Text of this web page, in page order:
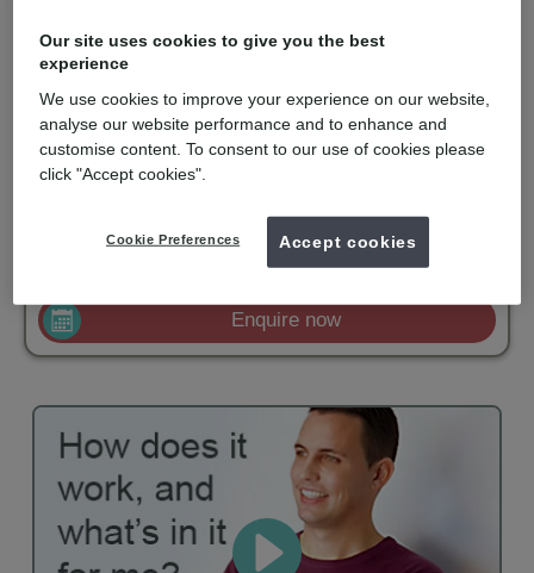
of aligners with finite corrections is the clever part.
Invisalign is recommended for orthodontic solutions with mild to
moderate spacing or crowding. They are virtually undetectable,
easy to use and comfortable to wear. Invisalign is only available
for private patients and is becoming popular with adults and
older teenagers.
mydentist, Streatham High Road, London
from£2500
Enquire now
Our site uses cookies to give you the best
experience
We use cookies to improve your experience on our website,
analyse our website performance and to enhance and
customise content. To consent to our use of cookies please
click "Accept cookies".
Cookie Preferences Accept cookies